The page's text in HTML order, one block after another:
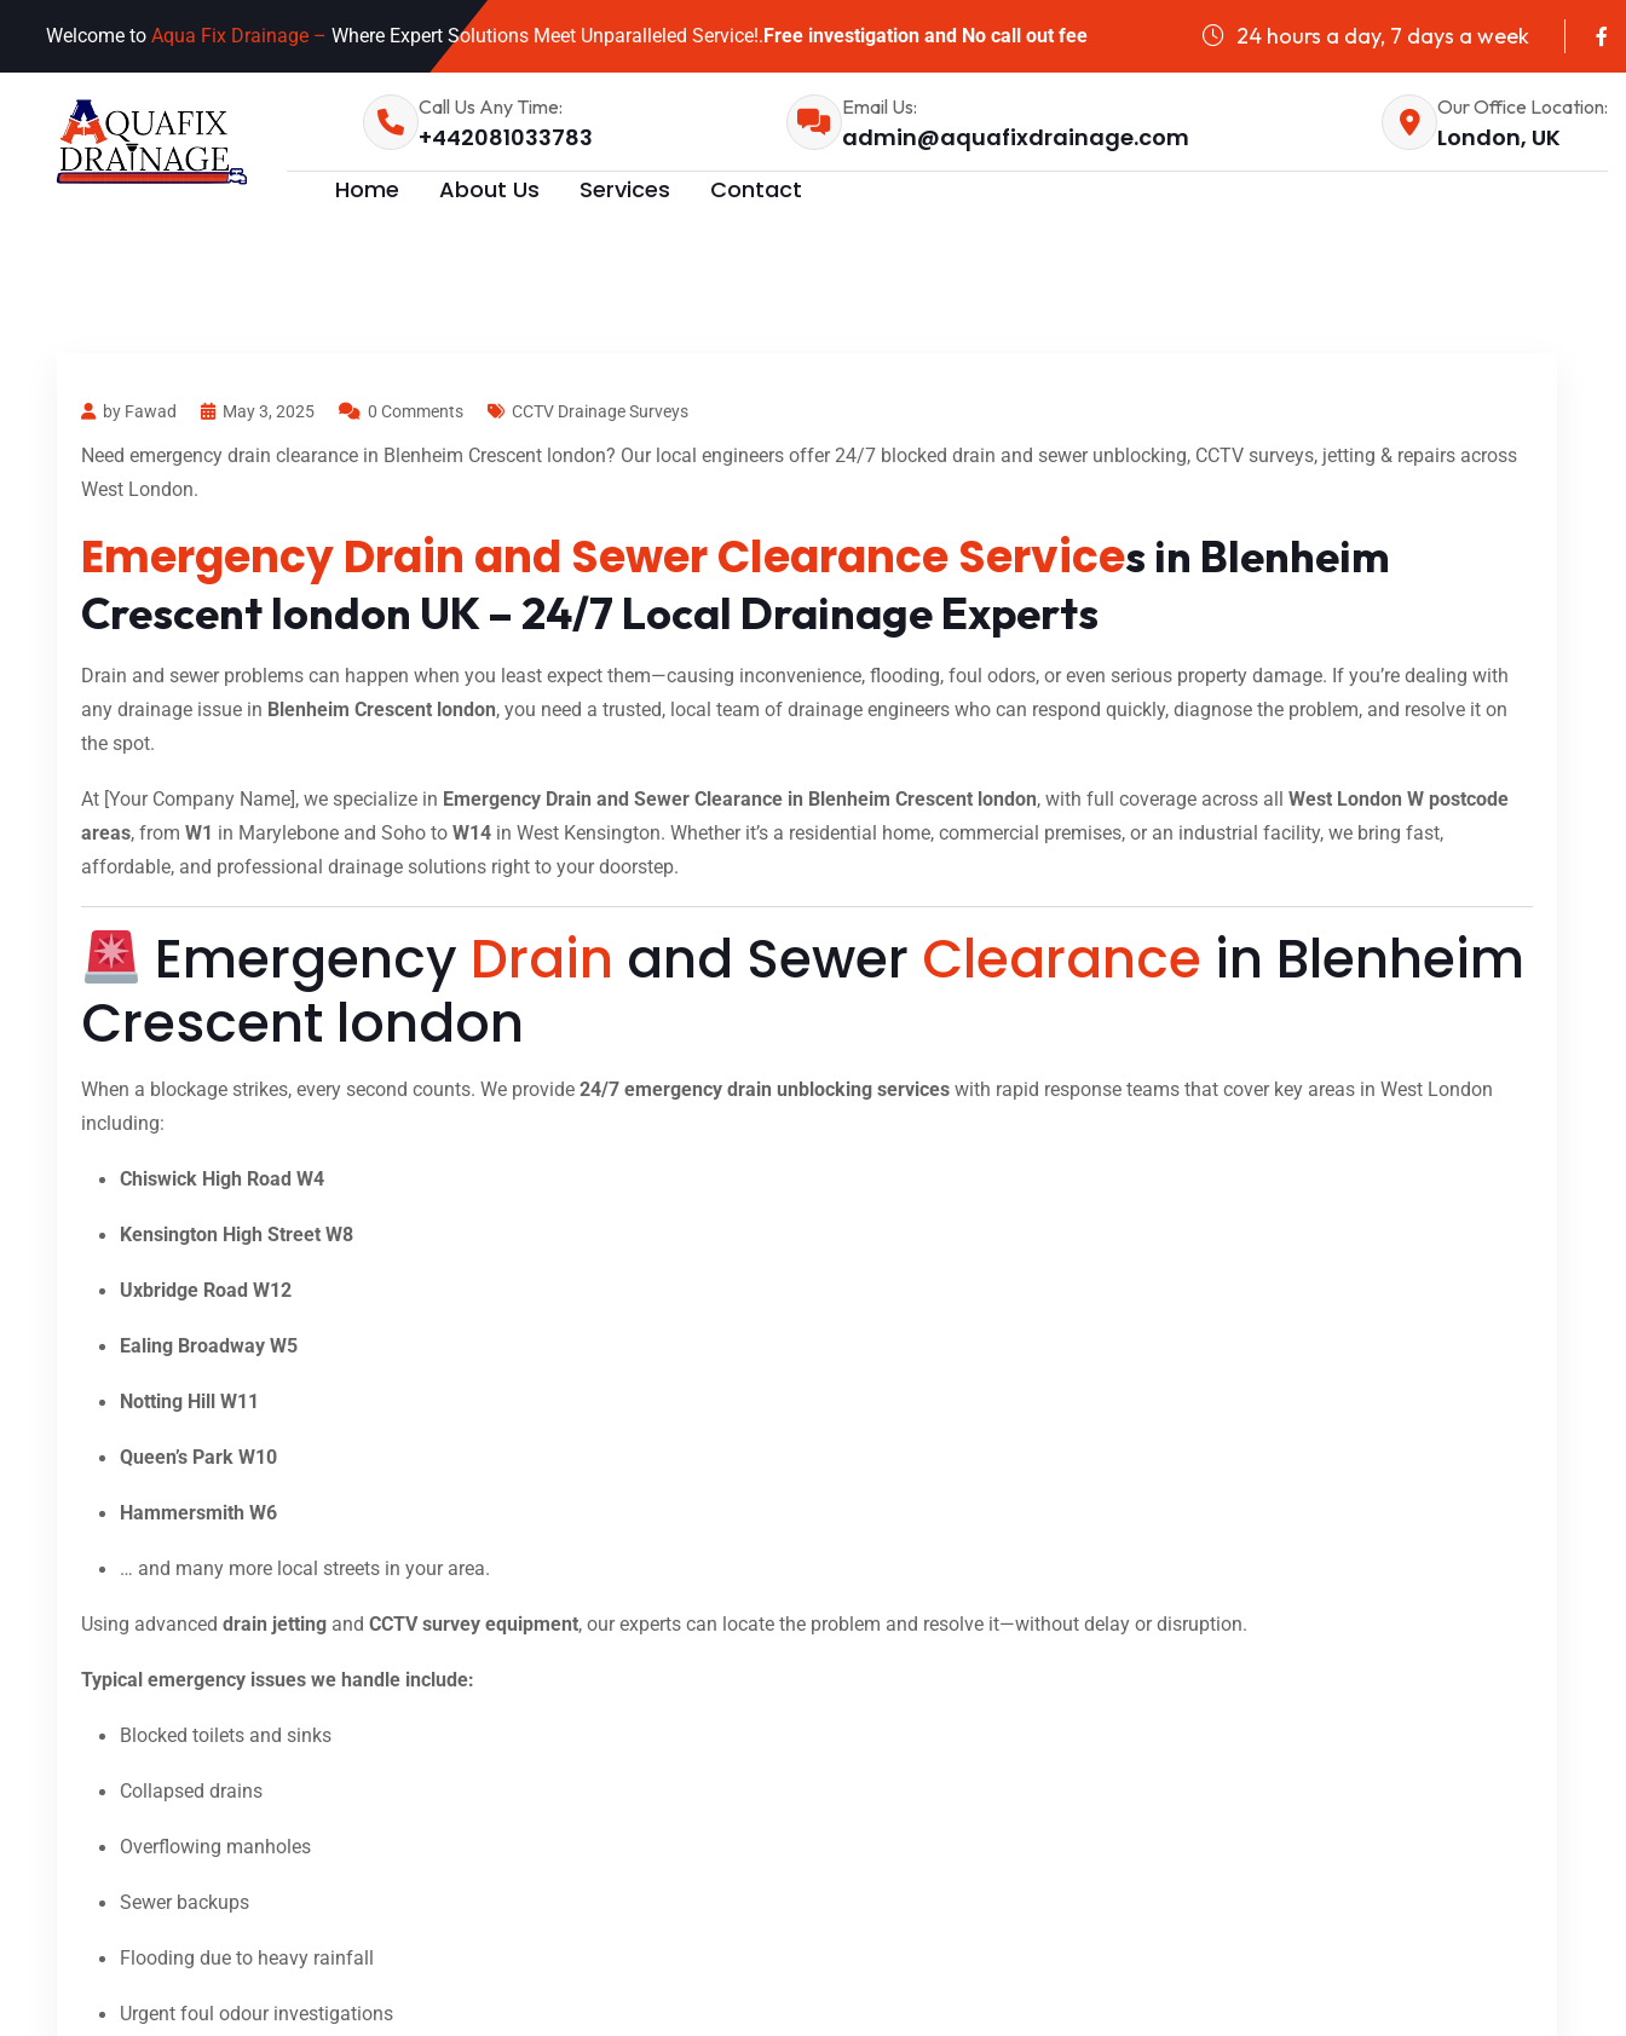
Welcome to Aqua Fix Drainage – Where Expert Solutions Meet Unparalleled Service!.Free investigation and No call out fee 24 hours a day, 7 days a week
Call Us Any Time:
+442081033783
Email Us:
admin@aquafixdrainage.com
Our Office Location:
London, UK
Home
About Us Services Contact
by Fawad May 3, 2025 0 Comments CCTV Drainage Surveys
Need emergency drain clearance in Blenheim Crescent london? Our local engineers offer 24/7 blocked drain and sewer unblocking, CCTV surveys, jetting & repairs across
West London.
Emergency Drain and Sewer Clearance Services in Blenheim
Crescent london UK – 24/7 Local Drainage Experts
Drain and sewer problems can happen when you least expect them—causing inconvenience, flooding, foul odors, or even serious property damage. If you’re dealing with
any drainage issue in Blenheim Crescent london, you need a trusted, local team of drainage engineers who can respond quickly, diagnose the problem, and resolve it on
the spot.
At [Your Company Name], we specialize in Emergency Drain and Sewer Clearance in Blenheim Crescent london, with full coverage across all West London W postcode
areas, from W1 in Marylebone and Soho to W14 in West Kensington. Whether it’s a residential home, commercial premises, or an industrial facility, we bring fast,
affordable, and professional drainage solutions right to your doorstep.
Emergency Drain and Sewer Clearance in Blenheim
Crescent london
When a blockage strikes, every second counts. We provide 24/7 emergency drain unblocking services with rapid response teams that cover key areas in West London
including:
Chiswick High Road W4
Kensington High Street W8
Uxbridge Road W12
Ealing Broadway W5
Notting Hill W11
Queen’s Park W10
Hammersmith W6
… and many more local streets in your area.
Using advanced drain jetting and CCTV survey equipment, our experts can locate the problem and resolve it—without delay or disruption.
Typical emergency issues we handle include:
Blocked toilets and sinks
Collapsed drains
Overflowing manholes
Sewer backups
Flooding due to heavy rainfall
Urgent foul odour investigations